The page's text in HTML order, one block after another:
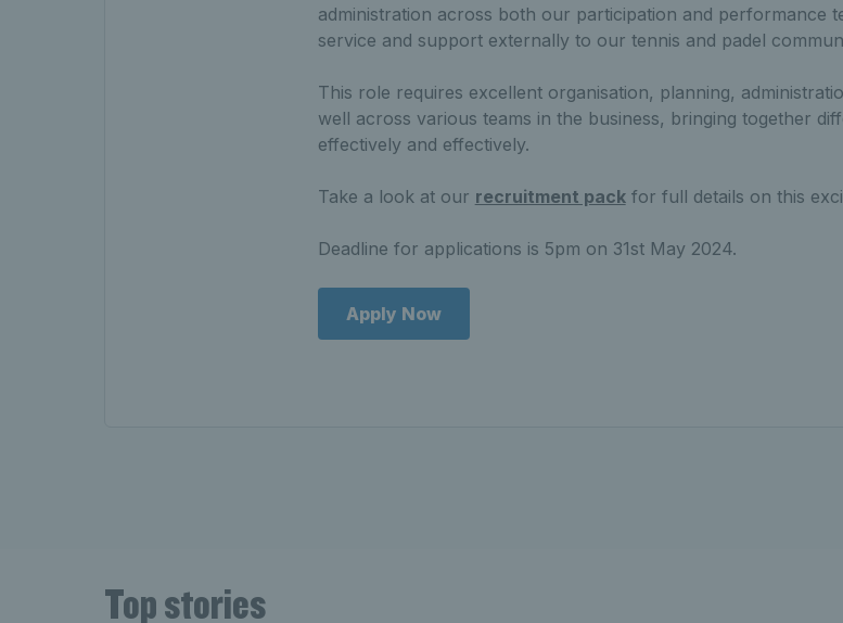
administration across both our participation and performance
service and support externally to our tennis and padel
This role requires excellent organisation, planning,
well across various teams in the business, bringing together
effectively and effectively.
Take a look at our recruitment packfor full details on this
Deadline for applications is 5pm on 31st May 2024.
Apply Now
Top stories